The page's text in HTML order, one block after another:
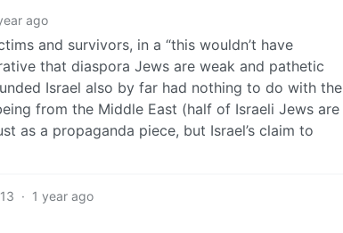
ago
and survivors, in a “this wouldn’t have
that diaspora Jews are weak and pathetic
Israel also by far had nothing to do with the
from the Middle East (half of Israeli Jews are
as a propaganda piece, but Israel’s claim to
13 · 1 year ago